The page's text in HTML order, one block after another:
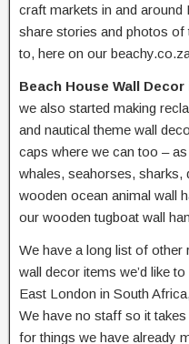
craft markets in and
share stories and photos of
to, here on our
Beach House Wall
we also started making
and nautical theme wall
caps where we can too –
whales, seahorses, sharks,
wooden ocean animal wall
our wooden tugboat wall
We have a long list of
wall decor items we’d like
East London in South
We have no staff so it
for things we have already